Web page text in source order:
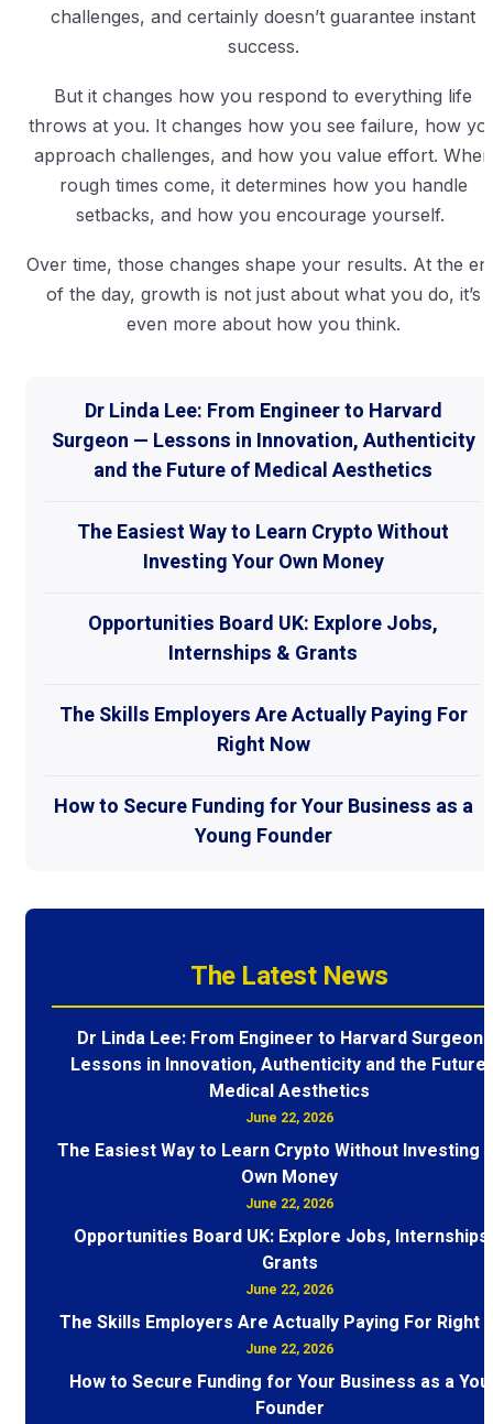
challenges, and certainly doesn’t guarantee instant
success.
But it changes how you respond to everything life
throws at you. It changes how you see failure, how
approach challenges, and how you value effort. When
rough times come, it determines how you handle
setbacks, and how you encourage yourself.
Over time, those changes shape your results. At the
of the day, growth is not just about what you do, it’s
even more about how you think.
Dr Linda Lee: From Engineer to Harvard
Surgeon — Lessons in Innovation, Authenticity
and the Future of Medical Aesthetics
The Easiest Way to Learn Crypto Without
Investing Your Own Money
Opportunities Board UK: Explore Jobs,
Internships & Grants
The Skills Employers Are Actually Paying For
Right Now
How to Secure Funding for Your Business as a
Young Founder
The Latest News
Dr Linda Lee: From Engineer to Harvard Surgeon
Lessons in Innovation, Authenticity and the Future
Medical Aesthetics
June 22, 2026
The Easiest Way to Learn Crypto Without Investing
Own Money
June 22, 2026
Opportunities Board UK: Explore Jobs, Internships
Grants
June 22, 2026
The Skills Employers Are Actually Paying For Right
June 22, 2026
How to Secure Funding for Your Business as a
Founder